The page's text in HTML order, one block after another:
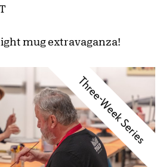
mug extravaganza!
Three-Week Series